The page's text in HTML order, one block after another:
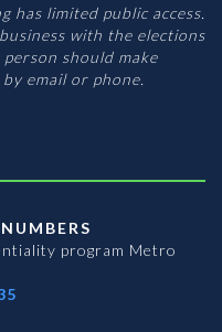
has limited public access.
with the elections
should make
email or phone.
program Metro